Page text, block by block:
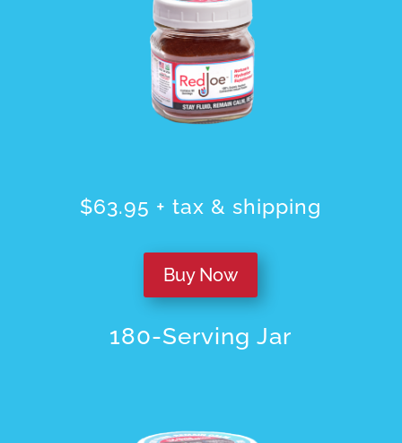
$63.95 + tax & shipping
Buy Now
180-Serving Jar